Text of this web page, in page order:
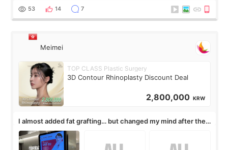
journal Lasers in Medical Science.
53 14 7
Meimei
TOP CLASS Plastic Surgery
3D Contour Rhinoplasty Discount Deal
2,800,000 KRW
I almost added fat grafting… but changed my mind after the
consultation